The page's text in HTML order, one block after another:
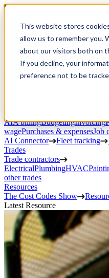
This website stores
allow us to remember you.
about our visitors both on
If you decline, your
preference not to be
Product
Project execution
Estimating, proposals, and
trackingSubcontractor
LogsClient portalCustom
AIA billingBudgetingInvoicing
wagePurchases & expensesJob
AI Connector
Fleet tracking
Trades
Trade contractors
ElectricalPlumbingHVAC
other trades
Resources
The Cost Codes Show
Latest Resource